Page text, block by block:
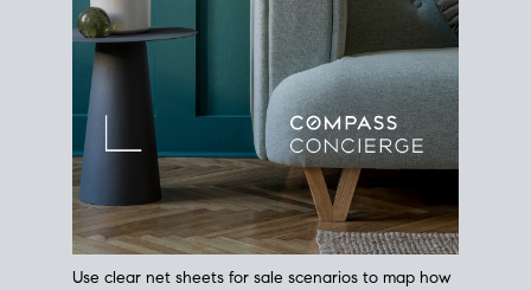
Use clear net sheets for sale scenarios to map how